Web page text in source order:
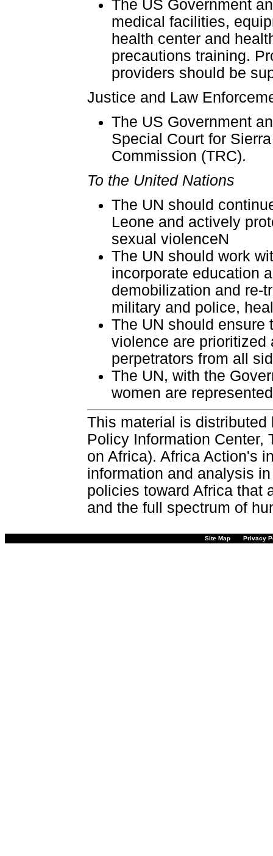
The US Government
medical facilities,
health center and
precautions training.
providers should be
Justice and Law
The US Government
Special Court for
Commission (TRC).
To the United Nations
The UN should
Leone and actively
sexual violenceN
The UN should work
incorporate education
demobilization and re-
military and police,
The UN should ensure
violence are prioritized
perpetrators from all
The UN, with the
women are
This material is
Policy Information Center,
on Africa). Africa Action's
information and analysis
policies toward Africa that
and the full spectrum of
Site Map Privacy